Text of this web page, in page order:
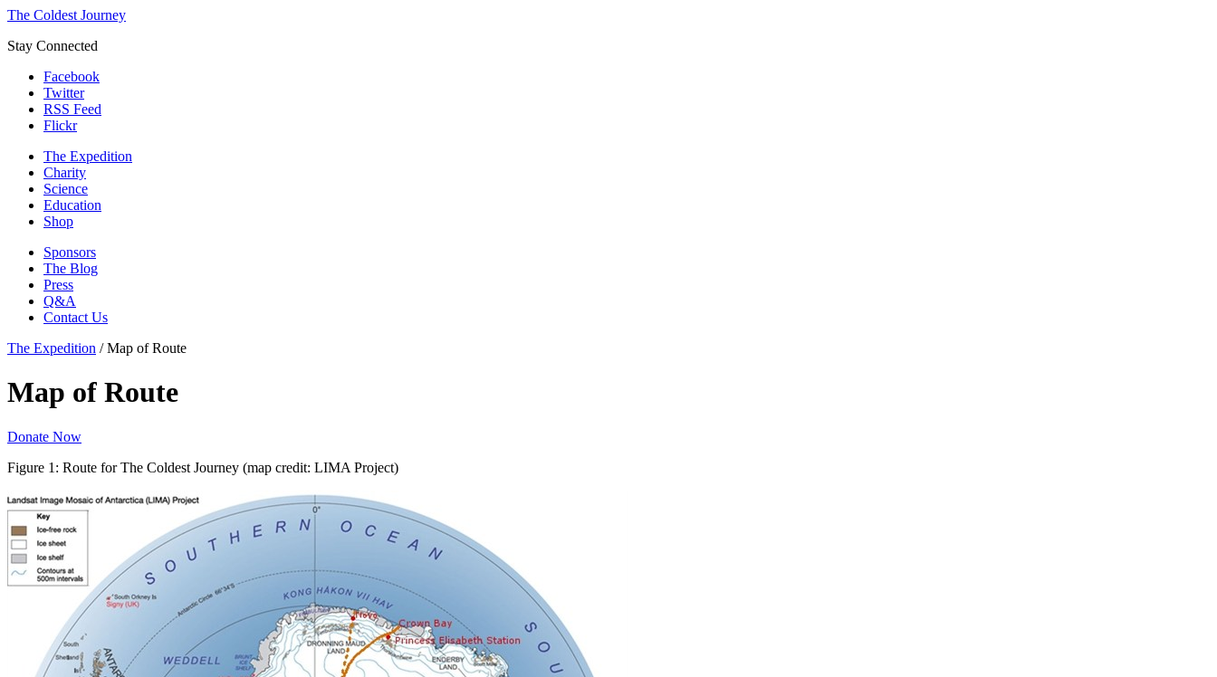
The Coldest Journey
Stay Connected
Facebook
Twitter
RSS Feed
Flickr
The Expedition
Charity
Science
Education
Shop
Sponsors
The Blog
Press
Q&A
Contact Us
The Expedition /Map of Route
Map of Route
Donate Now
Figure 1: Route for The Coldest Journey (map credit: LIMA Project)